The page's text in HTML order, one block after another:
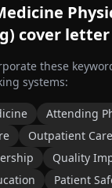
cover
these
systems:
Attending
Outpatient Care
Quality
Patient